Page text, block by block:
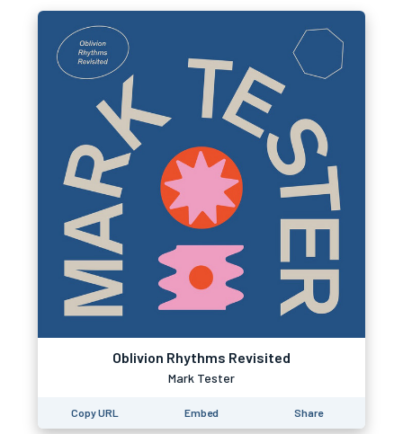
Oblivion Rhythms Revisited
Mark Tester
Copy URL Embed Share